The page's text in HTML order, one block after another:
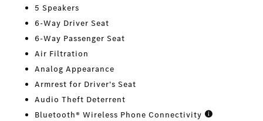
5 Speakers
6-Way Driver Seat
6-Way Passenger Seat
Air Filtration
Analog Appearance
Armrest for Driver's Seat
Audio Theft Deterrent
Bluetooth® Wireless Phone Connectivity